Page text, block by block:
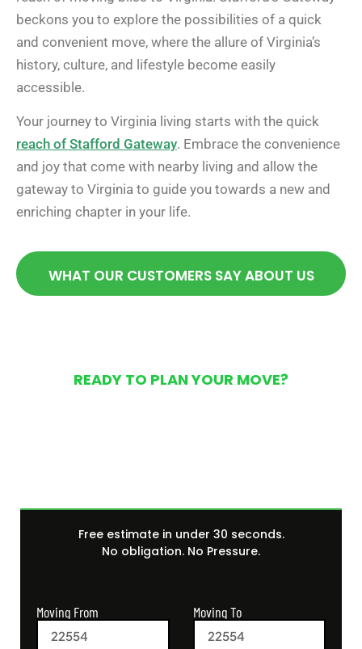
beckons you to explore the possibilities of a quick
and convenient move, where the allure of Virginia’s
history, culture, and lifestyle become easily
accessible.
Your journey to Virginia living starts with the quick
reach of Stafford Gateway. Embrace the convenience
and joy that come with nearby living and allow the
gateway to Virginia to guide you towards a new and
enriching chapter in your life.
WHAT OUR CUSTOMERS SAY ABOUT US
READY TO PLAN YOUR MOVE?
Free estimate in under 30 seconds.
No obligation. No Pressure.
Moving From Moving To